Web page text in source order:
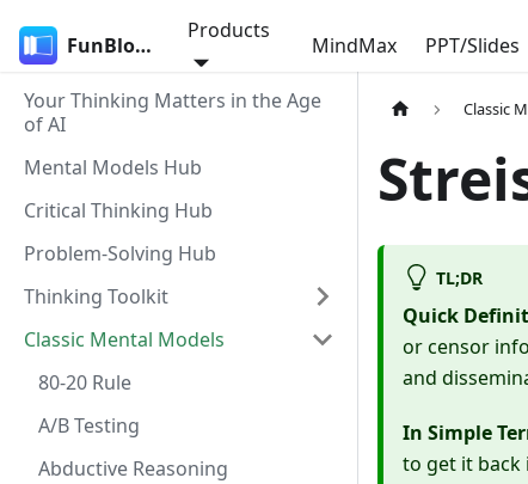
FunBlocks
Products
MindMax PPT/Slides
Your Thinking Matters in the Age
of AI
Mental Models Hub
Critical Thinking Hub
Problem-Solving Hub
Thinking Toolkit
Classic Mental Models
80-20 Rule
A/B Testing
Abductive Reasoning
Classic
TL;DR
Quick
or censor
and
In Simple
to get it back